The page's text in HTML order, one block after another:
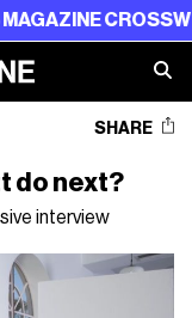
CROSSWORD
SHARE
do next?
interview